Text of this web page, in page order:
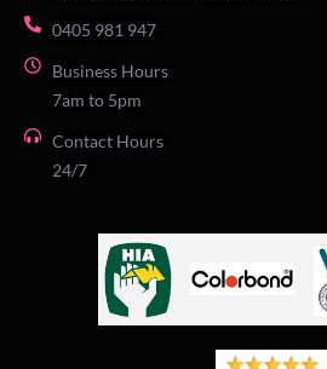
0405 981 947
Business Hours
7am to 5pm
Contact Hours
24/7